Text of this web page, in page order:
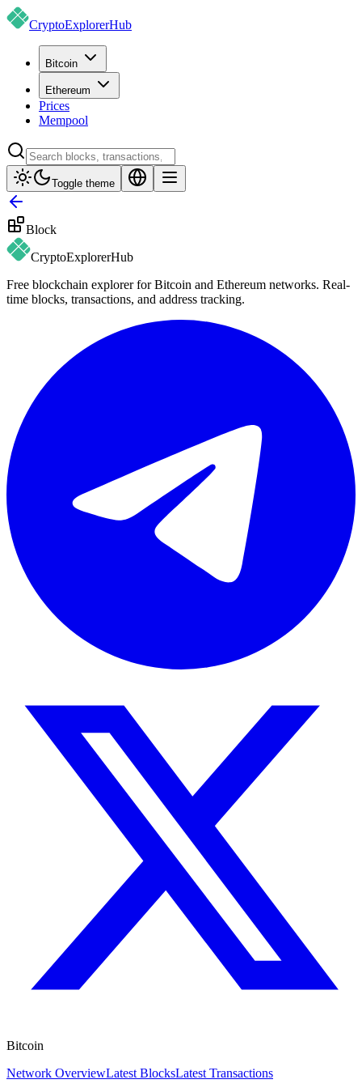
CryptoExplorerHub
Bitcoin
Ethereum
Prices
Mempool
Toggle theme
Block
CryptoExplorerHub
Free blockchain explorer for Bitcoin and Ethereum networks. Real-
time blocks, transactions, and address tracking.
Bitcoin
Network OverviewLatest BlocksLatest Transactions